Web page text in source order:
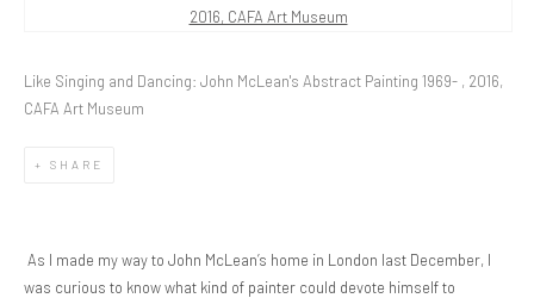
Like Singing and Dancing: John McLean's Abstract Painting 1969- , 2016,
CAFA Art Museum
SHARE
As I made my way to John McLean’s home in London last December, I
was curious to know what kind of painter could devote himself to